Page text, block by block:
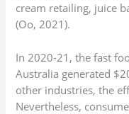
cream retailing, juice
(Oo, 2021).
In 2020-21, the fast
Australia generated
other industries, the
Nevertheless,